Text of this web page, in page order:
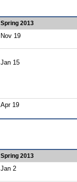
Spring 2013
Nov 19
Jan 15
Apr 19
Spring 2013
Jan 2